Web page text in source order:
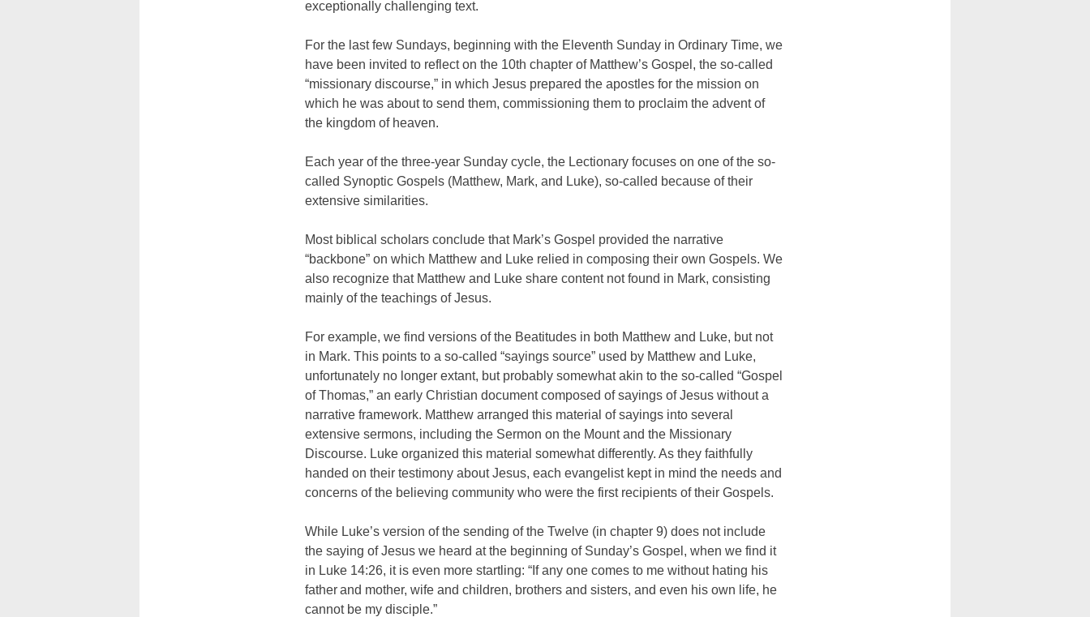
exceptionally challenging text.
For the last few Sundays, beginning with the Eleventh Sunday in Ordinary Time, we
have been invited to reflect on the 10th chapter of Matthew’s Gospel, the so-called
“missionary discourse,” in which Jesus prepared the apostles for the mission on
which he was about to send them, commissioning them to proclaim the advent of
the kingdom of heaven.
Each year of the three-year Sunday cycle, the Lectionary focuses on one of the so-
called Synoptic Gospels (Matthew, Mark, and Luke), so-called because of their
extensive similarities.
Most biblical scholars conclude that Mark’s Gospel provided the narrative
“backbone” on which Matthew and Luke relied in composing their own Gospels. We
also recognize that Matthew and Luke share content not found in Mark, consisting
mainly of the teachings of Jesus.
For example, we find versions of the Beatitudes in both Matthew and Luke, but not
in Mark. This points to a so-called “sayings source” used by Matthew and Luke,
unfortunately no longer extant, but probably somewhat akin to the so-called “Gospel
of Thomas,” an early Christian document composed of sayings of Jesus without a
narrative framework. Matthew arranged this material of sayings into several
extensive sermons, including the Sermon on the Mount and the Missionary
Discourse. Luke organized this material somewhat differently. As they faithfully
handed on their testimony about Jesus, each evangelist kept in mind the needs and
concerns of the believing community who were the first recipients of their Gospels.
While Luke’s version of the sending of the Twelve (in chapter 9) does not include
the saying of Jesus we heard at the beginning of Sunday’s Gospel, when we find it
in Luke 14:26, it is even more startling: “If any one comes to me without hating his
father and mother, wife and children, brothers and sisters, and even his own life, he
cannot be my disciple.”